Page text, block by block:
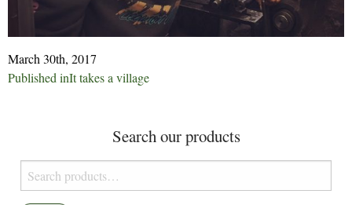
March 30th, 2017
Post
Published inIt takes a village
Search our products
Search
for: